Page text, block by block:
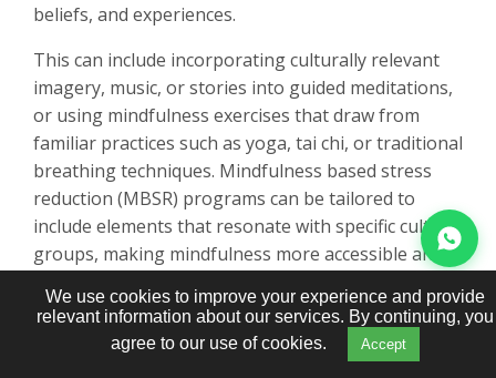
beliefs, and experiences.
This can include incorporating culturally relevant
imagery, music, or stories into guided meditations,
or using mindfulness exercises that draw from
familiar practices such as yoga, tai chi, or traditional
breathing techniques. Mindfulness based stress
reduction (MBSR) programs can be tailored to
include elements that resonate with specific cultural
groups, making mindfulness more accessible and
By promoting cultural sensitivity in mindfulness,
educators and caregivers foster self-awareness,
We use cookies to improve your experience and provide
relevant information about our services. By continuing, you
agree to our use of cookies.
Accept